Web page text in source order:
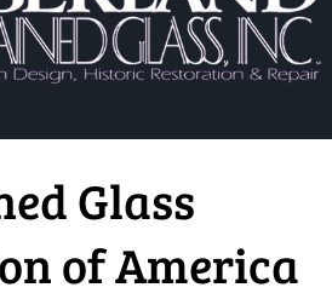
Glass
of America